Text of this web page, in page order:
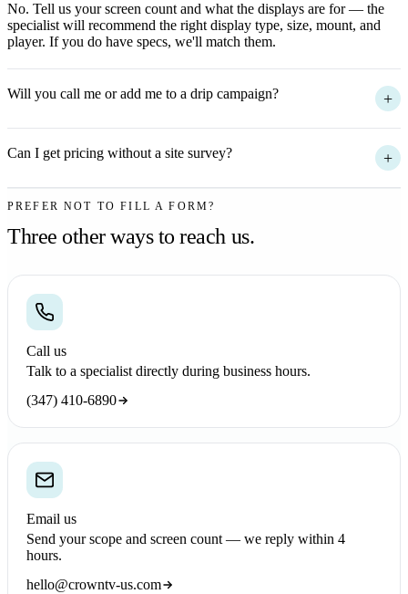
No. Tell us your screen count and what the displays are for — the
specialist will recommend the right display type, size, mount, and
player. If you do have specs, we'll match them.
Will you call me or add me to a drip campaign? +
Can I get pricing without a site survey? +
PREFER NOT TO FILL A FORM?
Three other ways to reach us.
Call us
Talk to a specialist directly during business hours.
(347) 410-6890
Email us
Send your scope and screen count — we reply within 4
hours.
hello@crowntv-us.com